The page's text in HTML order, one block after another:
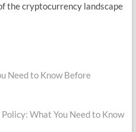
the cryptocurrency landscape
Need to Know Before
What You Need to Know